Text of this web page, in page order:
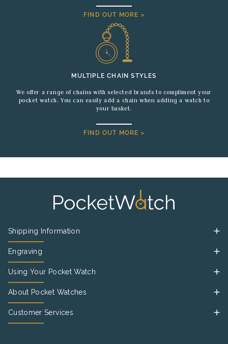
FIND OUT MORE >
MULTIPLE CHAIN STYLES
We offer a range of chains with selected brands to compliment your
pocket watch. You can easily add a chain when adding a watch to
your basket.
FIND OUT MORE >
Shipping Information
Engraving
Using Your Pocket Watch
About Pocket Watches
Customer Services